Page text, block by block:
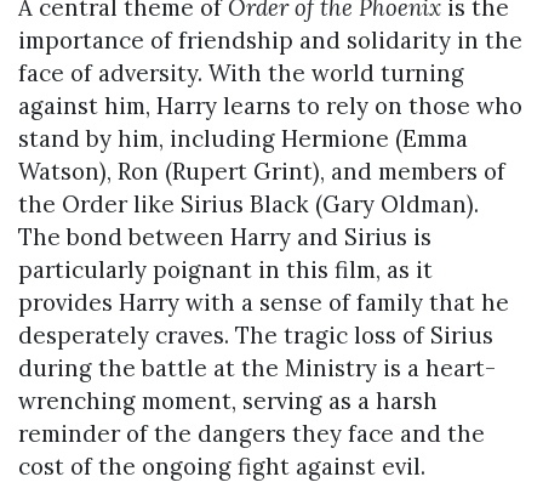
A central theme of Order of the Phoenix is the
importance of friendship and solidarity in the
face of adversity. With the world turning
against him, Harry learns to rely on those who
stand by him, including Hermione (Emma
Watson), Ron (Rupert Grint), and members of
the Order like Sirius Black (Gary Oldman).
The bond between Harry and Sirius is
particularly poignant in this film, as it
provides Harry with a sense of family that he
desperately craves. The tragic loss of Sirius
during the battle at the Ministry is a heart-
wrenching moment, serving as a harsh
reminder of the dangers they face and the
cost of the ongoing fight against evil.